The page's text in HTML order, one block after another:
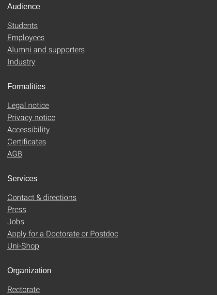
Audience
Students
Employees
Alumni and supporters
Industry
Formalities
Legal notice
Privacy notice
Accessibility
Certificates
AGB
Services
Contact & directions
Press
Jobs
Apply for a Doctorate or Postdoc
Uni-Shop
Organization
Rectorate